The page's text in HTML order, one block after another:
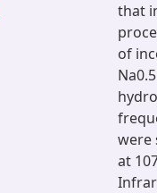
that
of
were
at